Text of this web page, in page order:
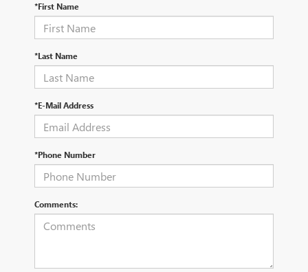
*First Name
*Last Name
*E-Mail Address
*Phone Number
Comments: